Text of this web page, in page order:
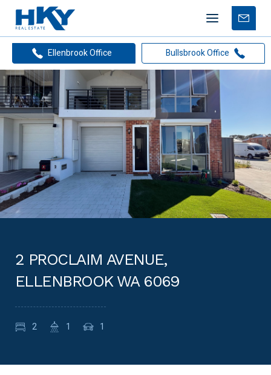
Mobile
menu
Free
Ellenbrook Office
Bullsbrook Office
2 PROCLAIM AVENUE,
ELLENBROOK WA 6069
2 1 1